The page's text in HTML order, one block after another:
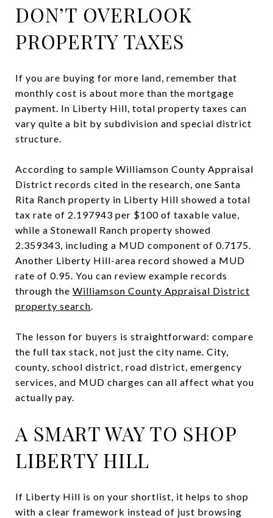
DON’T OVERLOOK
PROPERTY TAXES
If you are buying for more land, remember that
monthly cost is about more than the mortgage
payment. In Liberty Hill, total property taxes can
vary quite a bit by subdivision and special district
structure.
According to sample Williamson County Appraisal
District records cited in the research, one Santa
Rita Ranch property in Liberty Hill showed a total
tax rate of 2.197943 per $100 of taxable value,
while a Stonewall Ranch property showed
2.359343, including a MUD component of 0.7175.
Another Liberty Hill-area record showed a MUD
rate of 0.95. You can review example records
through the Williamson County Appraisal District
property search.
The lesson for buyers is straightforward: compare
the full tax stack, not just the city name. City,
county, school district, road district, emergency
services, and MUD charges can all affect what you
actually pay.
A SMART WAY TO SHOP
LIBERTY HILL
If Liberty Hill is on your shortlist, it helps to shop
with a clear framework instead of just browsing